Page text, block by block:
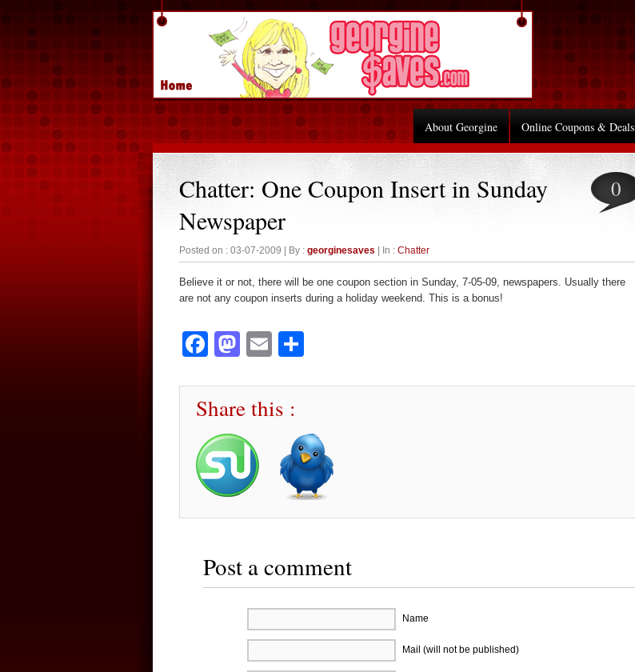
About Georgine Online Coupons & Deals
Chatter: One Coupon Insert in Sunday
Newspaper
0
Posted on : 03-07-2009 | By : georginesaves | In : Chatter
Believe it or not, there will be one coupon section in Sunday, 7-05-09, newspapers. Usually there
are not any coupon inserts during a holiday weekend. This is a bonus!
Facebook
Mastodon
Email
Share this :
Post a comment
Name
Mail (will not be published)